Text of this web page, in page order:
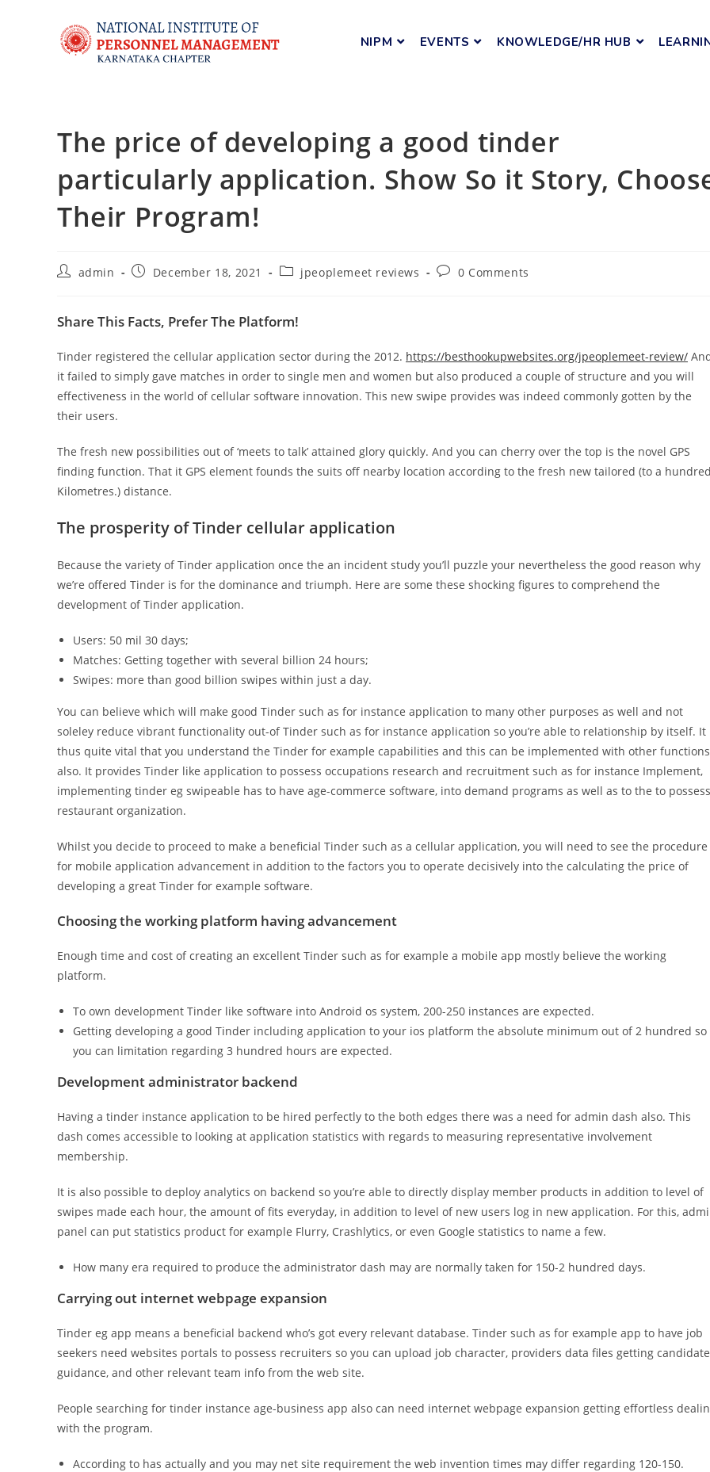
NIPM EVENTS KNOWLEDGE/HR HUB
The price of developing a good tinder
particularly application. Show So it Story,
Their Program!
admin December 18, 2021 jpeoplemeet reviews 0 Comments
Share This Facts, Prefer The Platform!
Tinder registered the cellular application sector during the 2012. https://besthookupwebsites.org/jpeoplemeet-review/
it failed to simply gave matches in order to single men and women but also produced a couple of structure and you will
effectiveness in the world of cellular software innovation. This new swipe provides was indeed commonly gotten by the
their users.
The fresh new possibilities out of ‘meets to talk’ attained glory quickly. And you can cherry over the top is the novel GPS
finding function. That it GPS element founds the suits off nearby location according to the fresh new tailored (to a hundred
Kilometres.) distance.
The prosperity of Tinder cellular application
Because the variety of Tinder application once the an incident study you’ll puzzle your nevertheless the good reason why
we’re offered Tinder is for the dominance and triumph. Here are some these shocking figures to comprehend the
development of Tinder application.
Users: 50 mil 30 days;
Matches: Getting together with several billion 24 hours;
Swipes: more than good billion swipes within just a day.
You can believe which will make good Tinder such as for instance application to many other purposes as well and not
soleley reduce vibrant functionality out-of Tinder such as for instance application so you’re able to relationship by itself. It
thus quite vital that you understand the Tinder for example capabilities and this can be implemented with other functions
also. It provides Tinder like application to possess occupations research and recruitment such as for instance Implement,
implementing tinder eg swipeable has to have age-commerce software, into demand programs as well as to the to possess
restaurant organization.
Whilst you decide to proceed to make a beneficial Tinder such as a cellular application, you will need to see the procedure
for mobile application advancement in addition to the factors you to operate decisively into the calculating the price of
developing a great Tinder for example software.
Choosing the working platform having advancement
Enough time and cost of creating an excellent Tinder such as for example a mobile app mostly believe the working
platform.
To own development Tinder like software into Android os system, 200-250 instances are expected.
Getting developing a good Tinder including application to your ios platform the absolute minimum out of 2 hundred so
you can limitation regarding 3 hundred hours are expected.
Development administrator backend
Having a tinder instance application to be hired perfectly to the both edges there was a need for admin dash also. This
dash comes accessible to looking at application statistics with regards to measuring representative involvement
membership.
It is also possible to deploy analytics on backend so you’re able to directly display member products in addition to level of
swipes made each hour, the amount of fits everyday, in addition to level of new users log in new application. For this,
panel can put statistics product for example Flurry, Crashlytics, or even Google statistics to name a few.
How many era required to produce the administrator dash may are normally taken for 150-2 hundred days.
Carrying out internet webpage expansion
Tinder eg app means a beneficial backend who’s got every relevant database. Tinder such as for example app to have job
seekers need websites portals to possess recruiters so you can upload job character, providers data files getting
guidance, and other relevant team info from the web site.
People searching for tinder instance age-business app also can need internet webpage expansion getting effortless
with the program.
According to has actually and you may net site requirement the web invention times may differ regarding 120-150.